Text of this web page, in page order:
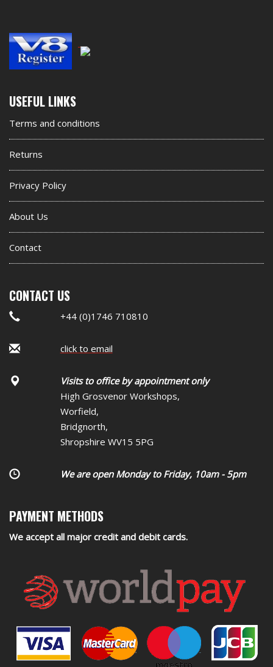
Second
footer
widget
USEFUL LINKS
Terms and conditions
Returns
Privacy Policy
About Us
Contact
CONTACT US
+44 (0)1746 710810
click to email
Visits to office by appointment only
High Grosvenor Workshops,
Worfield,
Bridgnorth,
Shropshire WV15 5PG
We are open Monday to Friday, 10am - 5pm
PAYMENT METHODS
We accept all major credit and debit cards.